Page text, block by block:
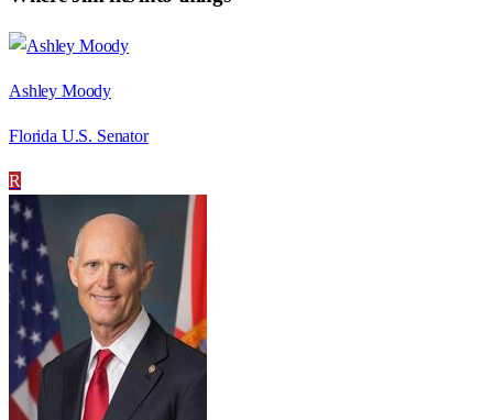
Ashley Moody
Florida U.S. Senator
R